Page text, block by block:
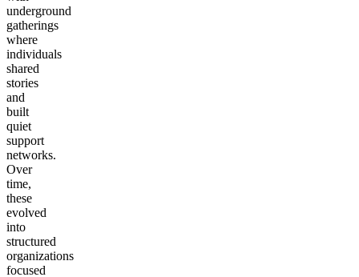
underground
gatherings
where
individuals
shared
stories
and
built
quiet
support
networks.
Over
time,
these
evolved
into
structured
organizations
focused